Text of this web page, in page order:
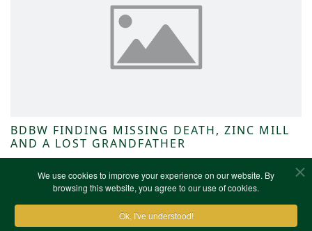
We use cookies to improve your experience on our website. By
browsing this website, you agree to our use of cookies.
Ok, I've understood!
BDBW FINDING MISSING DEATH, ZINC MILL
AND A LOST GRANDFATHER
NWKFHS News